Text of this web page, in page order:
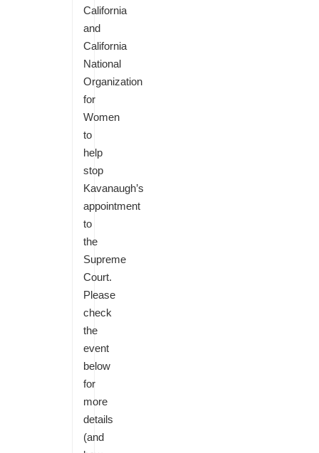
California
and
California
National
Organization
for
Women
to
help
stop
Kavanaugh’s
appointment
to
the
Supreme
Court.
Please
check
the
event
below
for
more
details
(and